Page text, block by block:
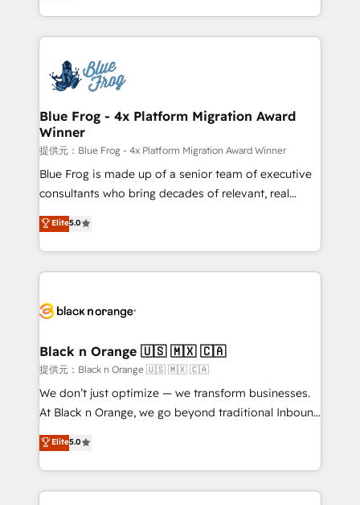
Migration, Custom Integration & Platform
team of 25+ experts Contact us today to help you
get more from your investment in HubSpot.
Excellence. With our targeted processes, we
strengthen your digital transformation and minimize
Implementation partner, we provide expertise to
drive your business forward. Since 2015 we are fully
dedicated to HubSpot and with an experienced
team (50+), we work with reputable companies in
B2B sectors such as manufacturing, SaaS and
business services. We prepare a customized
business case that demonstrates the value and
detailed financial rationale with a focus on ROI and
TCO. As a trusted extension of your team, we
business up for long-term success. Unlock your
Blue Frog - 4x Platform Migration Award
Winner
提供元：Blue Frog - 4x Platform Migration Award Winner
Blue Frog is made up of a senior team of executive
consultants who bring decades of relevant, real
world experience to our client engagements. "Blue
Frog is a top, trusted partner in HubSpot's
ecosystem for a reason. Their team brings over a
decade of experience to the table, along with deep
for driving growth. They are committed to helping
their unique business needs. We are thrilled to have
Blue Frog in the HubSpot ecosystem leading the
way for customers!" - Yamini Rangan, CEO of
HubSpot “Our experience with the team at Blue Frog
of experience and quality of skilled staff has earned
them a trusted reputation within the HubSpot
Elite5.0
Black n Orange 🇺🇸 🇲🇽 🇨🇦
提供元：Black n Orange 🇺🇸 🇲🇽 🇨🇦
We don’t just optimize — we transform businesses.
At Black n Orange, we go beyond traditional Inbound
Marketing with our exclusive methodologies:
BOOMS and BOOST. Together, they form a powerful
combination that has driven success for over 800
businesses worldwide. As Elite HubSpot Partners, we
Elite5.0